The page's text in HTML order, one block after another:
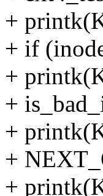
+
+ if
+
+
+
+
+